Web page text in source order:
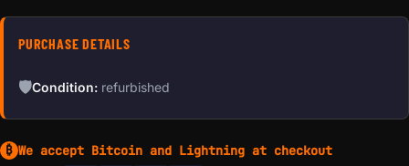
PURCHASE DETAILS
🛡Condition: refurbished
₿ We accept Bitcoin and Lightning at checkout